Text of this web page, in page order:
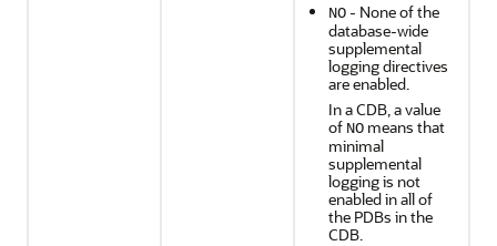
NO - None of the
database-wide
supplemental
logging directives
are enabled.
In a CDB, a value
of NO means that
minimal
supplemental
logging is not
enabled in all of
the PDBs in the
CDB.